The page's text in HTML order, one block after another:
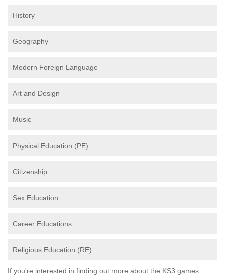
History
Geography
Modern Foreign Language
Art and Design
Music
Physical Education (PE)
Citizenship
Sex Education
Career Educations
Religious Education (RE)
If you're interested in finding out more about the KS3 games